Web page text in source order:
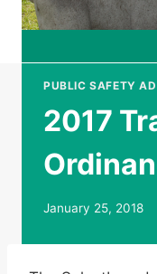
PUBLIC SAFETY
2017
January 25, 2018